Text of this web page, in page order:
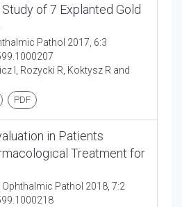
of 7 Explanted Gold
Pathol 2017, 6:3
I, Rozycki R, Koktysz R and
PDF
in Patients
Treatment for
Ophthalmic Pathol 2018, 7:2